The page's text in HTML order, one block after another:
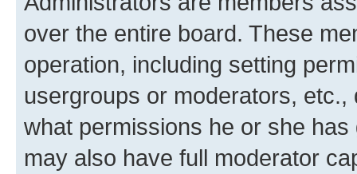
over the entire board. These
operation, including setting
usergroups or moderators,
what permissions he or she
may also have full moderator